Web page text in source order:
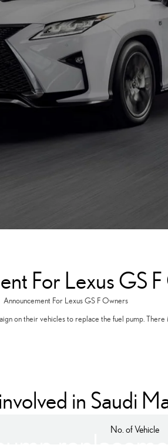
For Lexus GS
Announcement For Lexus GS F Owners
on their vehicles to replace the fuel pump.
in Saudi
No. of Vehicle